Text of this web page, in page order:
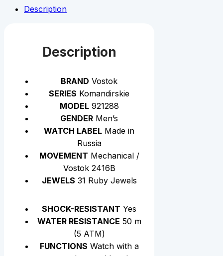
Description
Description
BRAND Vostok
SERIES Komandirskie
MODEL921288
GENDER Men’s
WATCH LABEL Made in
Russia
MOVEMENT Mechanical /
Vostok 2416B
JEWELS 31 Ruby Jewels
SHOCK-RESISTANT Yes
WATER RESISTANCE 50 m
(5 АТМ)
FUNCTIONS Watch with a